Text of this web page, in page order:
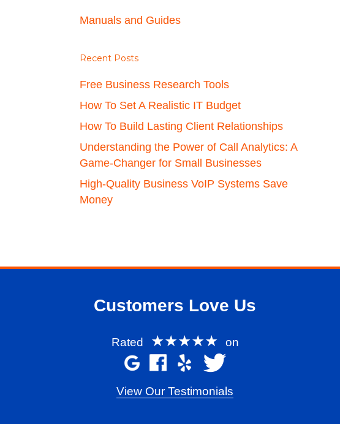
Manuals and Guides
Recent Posts
Free Business Research Tools
How To Set A Realistic IT Budget
How To Build Lasting Client Relationships
Understanding the Power of Call Analytics: A
Game-Changer for Small Businesses
High-Quality Business VoIP Systems Save
Money
Customers Love Us
Rated ★★★★★ on
View Our Testimonials